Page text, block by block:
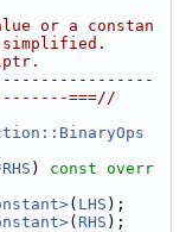
or a constan
===//
RHS )
const overr
( LHS );
( RHS );